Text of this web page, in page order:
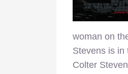
woman on
Stevens is in
Colter